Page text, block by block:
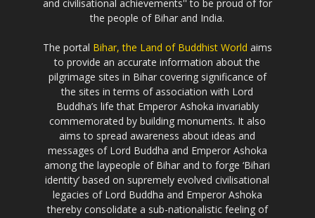
and civilisational achievements'' to be proud of for
the people of Bihar and India.
The portal Bihar, the Land of Buddhist World aims
to provide an accurate information about the
pilgrimage sites in Bihar covering significance of
the sites in terms of association with Lord
Buddha’s life that Emperor Ashoka invariably
commemorated by building monuments. It also
aims to spread awareness about ideas and
messages of Lord Buddha and Emperor Ashoka
among the laypeople of Bihar and to forge ‘Bihari
identity’ based on supremely evolved civilisational
legacies of Lord Buddha and Emperor Ashoka
thereby consolidate a sub-nationalistic feeling of